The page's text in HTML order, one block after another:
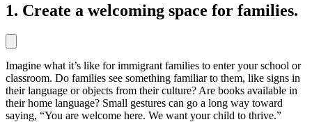
1. Create a welcoming space for families.
Imagine what it’s like for immigrant families to enter your school or
classroom. Do families see something familiar to them, like signs in
their language or objects from their culture? Are books available in
their home language? Small gestures can go a long way toward
saying, “You are welcome here. We want your child to thrive.”